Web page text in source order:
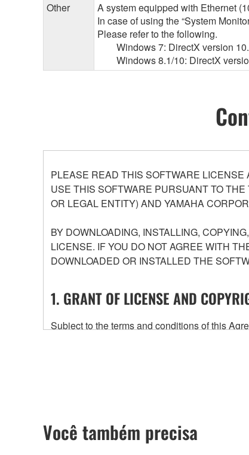
Other
A system equipped with Ethernet
In case of using the “System
Please refer to the following.
Windows 7: DirectX version
Windows 8.1/10: DirectX
PLEASE READ THIS SOFTWARE
USE THIS SOFTWARE PURSUANT TO
OR LEGAL ENTITY) AND YAMAHA
BY DOWNLOADING, INSTALLING,
LICENSE. IF YOU DO NOT AGREE WITH
DOWNLOADED OR INSTALLED THE
1. GRANT OF LICENSE AND
Subject to the terms and conditions of this
any updates to the accompanying software
owned by Yamaha and/or Yamaha's
ownership of the data created with the use of
2. RESTRICTIONS
You may not engage in reverse
Você também precisa